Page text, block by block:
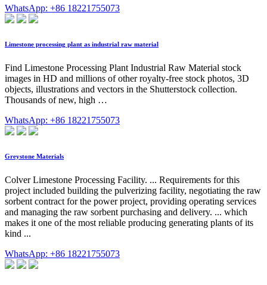
WhatsApp: +86 18221755073
Limestone processing plant as industrial raw material
Find Limestone Processing Plant Industrial Raw Material stock
images in HD and millions of other royalty-free stock photos, 3D
objects, illustrations and vectors in the Shutterstock collection.
Thousands of new, high …
WhatsApp: +86 18221755073
Greystone Materials
Colver Limestone Processing Facility. ... Requirements for this
project included building the pulverizing facility, negotiating the raw
sorbent contract for the power project, providing operating services
and managing the raw sorbent purchasing and delivery. ... which
makes it one of the most reliable producing generating plants of its
kind ...
WhatsApp: +86 18221755073